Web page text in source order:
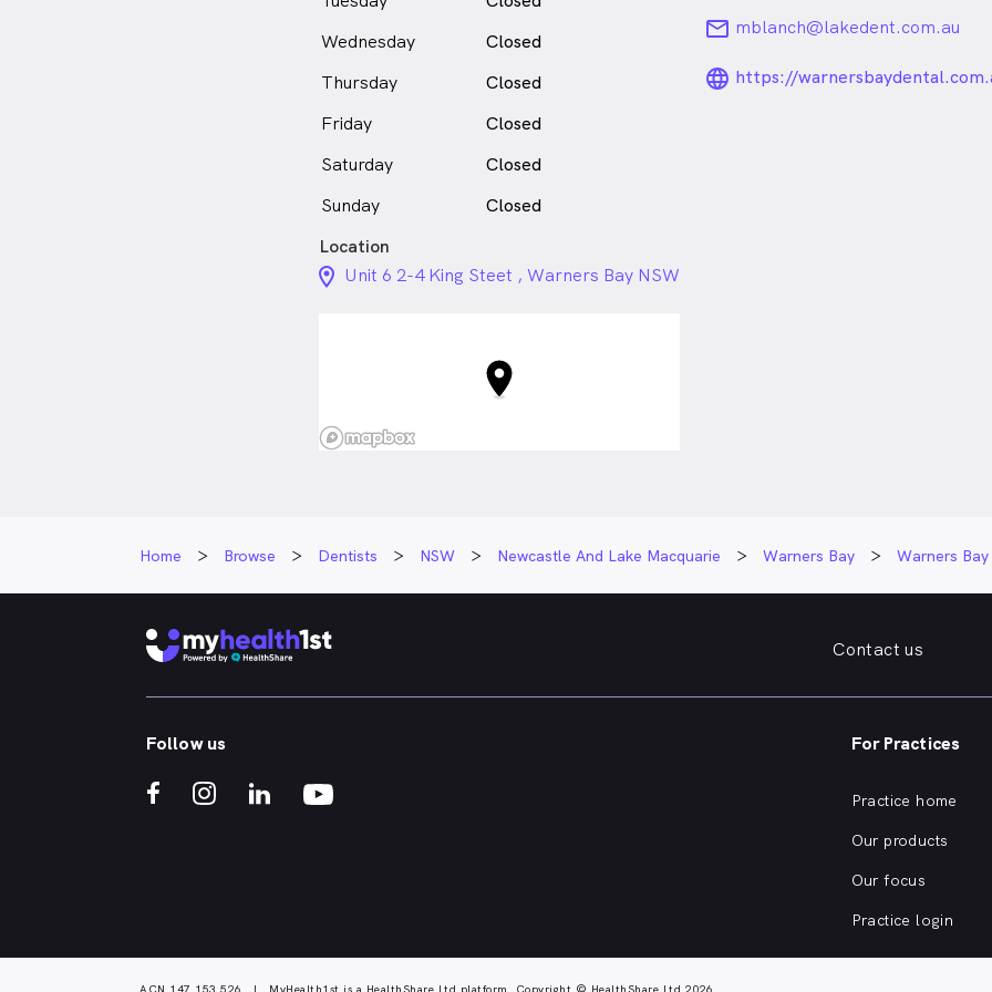
Wednesday
Closed
Thursday
Closed
Friday
Closed
Saturday
Closed
Sunday
Closed
email mblanch@lakedent.com.au
https://
Location
location_on_24px
Unit 6 2-4 King Steet , Warners Bay NSW
Home Browse Dentists NSW Newcastle And Lake Macquarie Warners Bay Warners
Contact us
Follow us For Practices
Practice home
Our products
Our focus
Practice login
ACN 147 153 526 | MyHealth1st is a HealthShare Ltd platform. Copyright © HealthShare Ltd 2026